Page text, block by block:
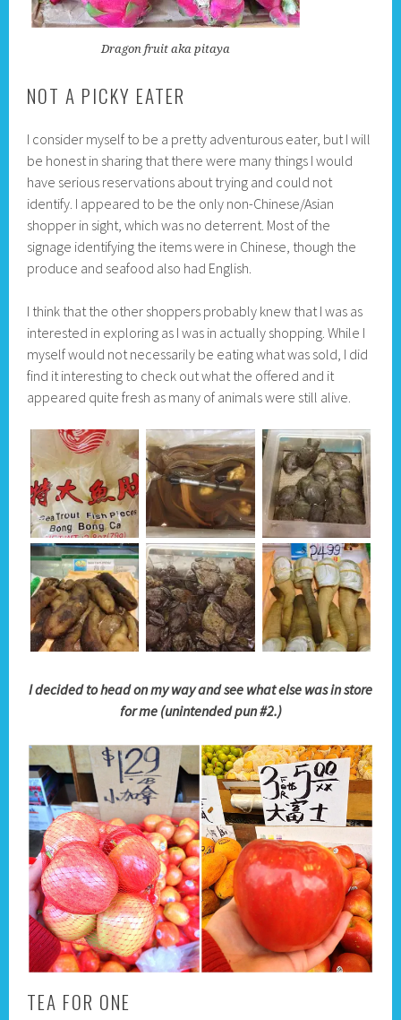
Dragon fruit aka pitaya
NOT A PICKY EATER
I consider myself to be a pretty adventurous eater, but I will
be honest in sharing that there were many things I would
have serious reservations about trying and could not
identify. I appeared to be the only non-Chinese/Asian
shopper in sight, which was no deterrent. Most of the
signage identifying the items were in Chinese, though the
produce and seafood also had English.
I think that the other shoppers probably knew that I was as
interested in exploring as I was in actually shopping. While I
myself would not necessarily be eating what was sold, I did
find it interesting to check out what the offered and it
appeared quite fresh as many of animals were still alive.
I decided to head on my way and see what else was in store
for me (unintended pun #2.)
TEA FOR ONE